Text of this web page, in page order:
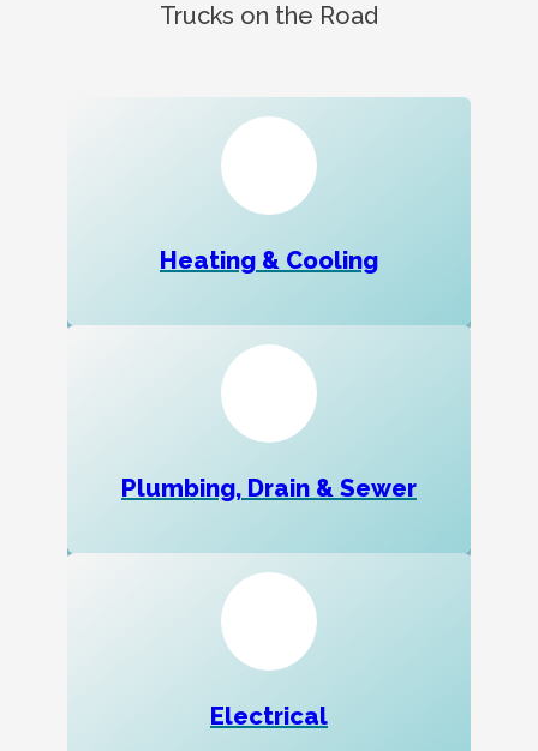
Trucks on the Road
Heating & Cooling
Plumbing, Drain & Sewer
Electrical